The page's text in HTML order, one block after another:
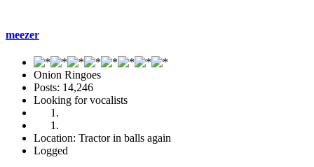
meezer
Onion Ringoes
Posts: 14,246
Looking for vocalists
Location: Tractor in balls again
Logged